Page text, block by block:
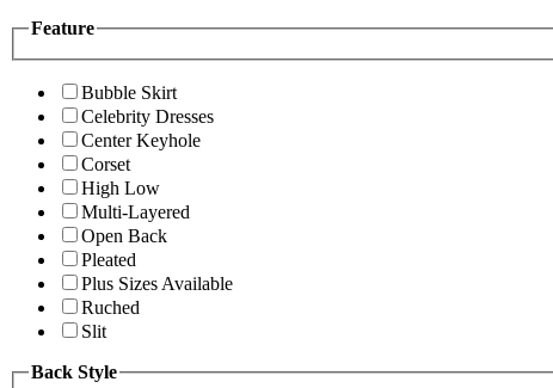
Feature
Bubble Skirt
Celebrity Dresses
Center Keyhole
Corset
High Low
Multi-Layered
Open Back
Pleated
Plus Sizes Available
Ruched
Slit
Back Style